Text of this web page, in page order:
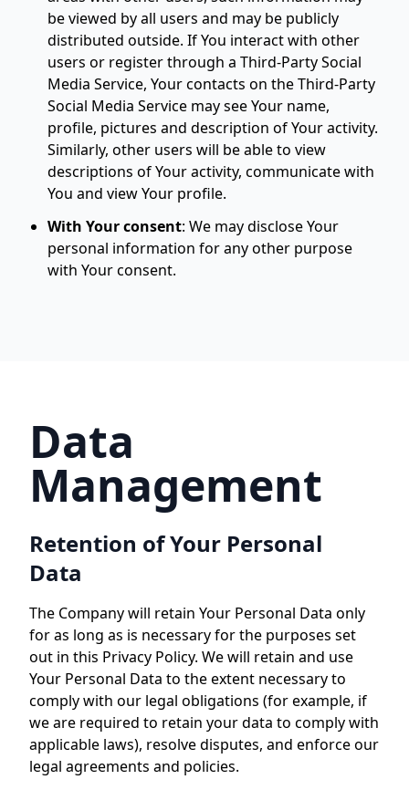
be viewed by all users and may be publicly
distributed outside. If You interact with other
users or register through a Third-Party Social
Media Service, Your contacts on the Third-Party
Social Media Service may see Your name,
profile, pictures and description of Your activity.
Similarly, other users will be able to view
descriptions of Your activity, communicate with
You and view Your profile.
With Your consent: We may disclose Your
personal information for any other purpose
with Your consent.
Data
Management
Retention of Your Personal
Data
The Company will retain Your Personal Data only
for as long as is necessary for the purposes set
out in this Privacy Policy. We will retain and use
Your Personal Data to the extent necessary to
comply with our legal obligations (for example, if
we are required to retain your data to comply with
applicable laws), resolve disputes, and enforce our
legal agreements and policies.